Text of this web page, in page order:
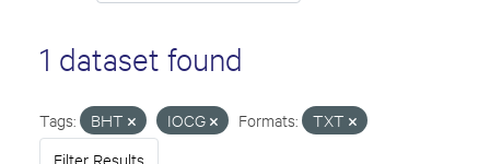
1 dataset found
Tags: BHT IOCG Formats:
TXT
Filter Results